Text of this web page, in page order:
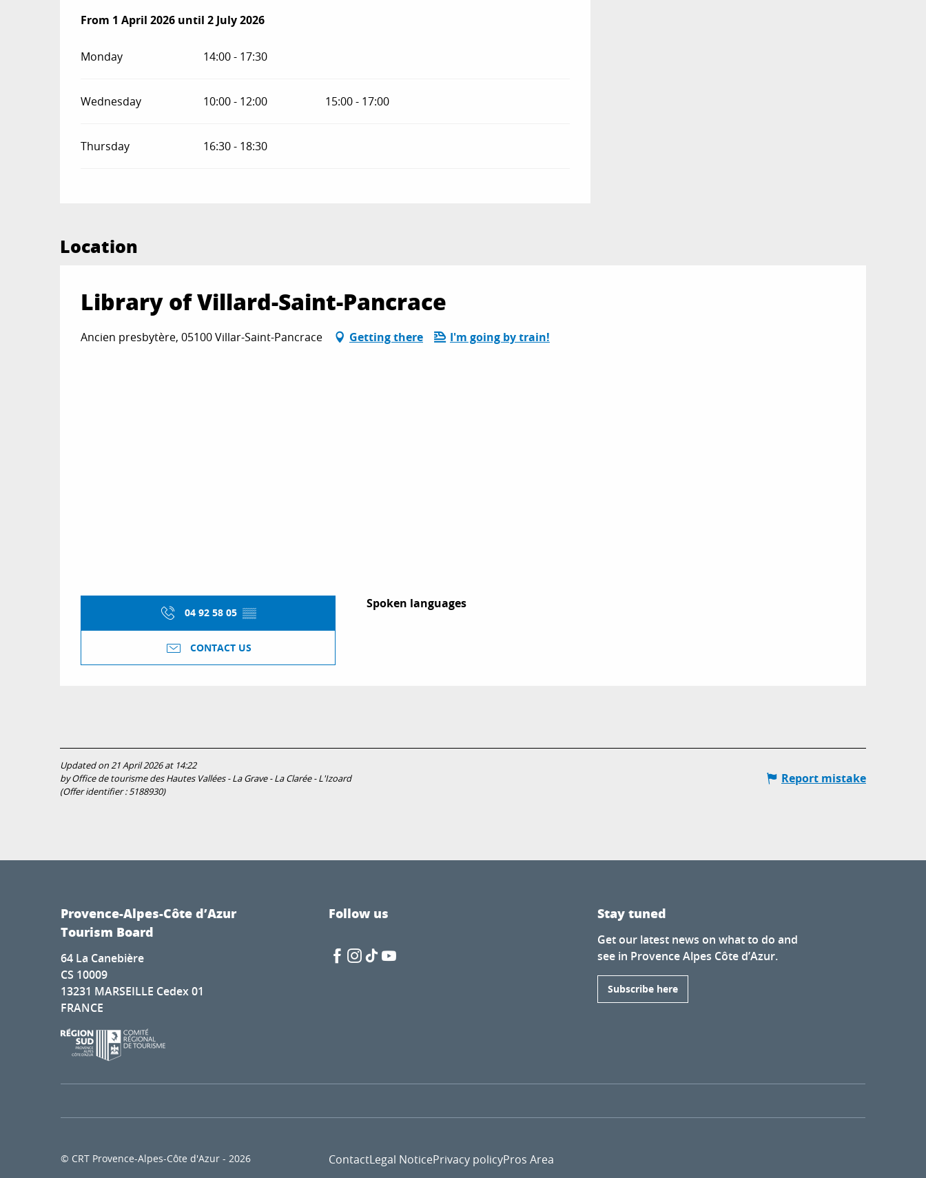
From 1 April 2026 until 2 July 2026
From 1 April 2026 until 2 July 2026
Monday 14:00 - 17:30
Wednesday 10:00 - 12:00 15:00 - 17:00
Thursday 16:30 - 18:30
Location
Library of Villard-Saint-Pancrace
Ancien presbytère, 05100 Villar-Saint-Pancrace Getting there I'm going by train!
04 92 58 05 ▒▒
CONTACT US
Spoken languages
Spoken languages
Updated on 21 April 2026 at 14:22
by Office de tourisme des Hautes Vallées - La Grave - La Clarée - L'Izoard
(Offer identifier :5188930)
Report mistake
Provence-Alpes-Côte d’Azur
Tourism Board
64 La Canebière
CS 10009
13231 MARSEILLE Cedex 01
FRANCE
Follow us Stay tuned
Get our latest news on what to do and
see in Provence Alpes Côte d’Azur.
Subscribe here
© CRT Provence-Alpes-Côte d'Azur - 2026 ContactLegal NoticePrivacy policyPros Area